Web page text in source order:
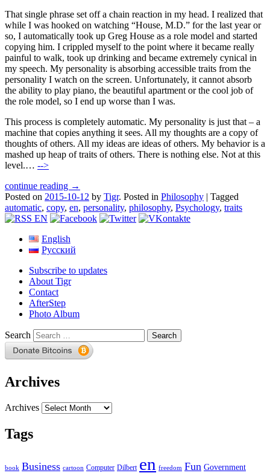
That single phrase set off a chain reaction in my head. I realized that
while I was hooked on watching “House, M.D.” for the last year or
so, I automatically took up Greg House as a role model and started
copying him. I crippled myself to the point where it became really
painful to walk, took up drinking and became extremely cynical in
my speech. My personality is absorbing accessible traits from the
personality I watch on the screen. Unfortunately, it cannot absorb
the ability to play piano, the beautiful apartment or the cool job of
the role model, so I end up worse than I was.
This process is completely automatic. My personality is just that – a
machine that copies anything it sees. All my thoughts are a copy of
thoughts of others. All my ideas are ideas of others. My behavior is a
mashed up heap of traits of others. There is nothing else. Not at this
level.… -->
continue reading →
Posted on 2015-10-12 by Tigr. Posted in Philosophy | Tagged
automatic, copy, en, personality, philosophy, Psychology, traits
English
Русский
Subscribe to updates
About Tigr
Contact
AfterStep
Photo Album
Search
Archives
Archives
Tags
book Business cartoon Computer Dilbert en freedom Fun Government